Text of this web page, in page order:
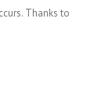
Thanks to